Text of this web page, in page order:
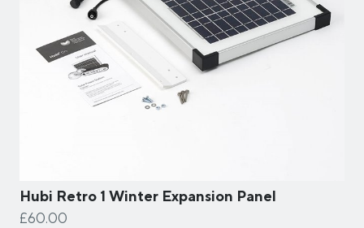
Hubi Retro 1 Winter Expansion Panel
£60.00